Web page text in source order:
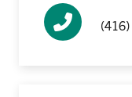
(416)